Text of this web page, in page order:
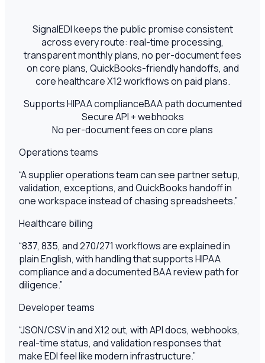
SignalEDI keeps the public promise consistent
across every route: real-time processing,
transparent monthly plans, no per-document fees
on core plans, QuickBooks-friendly handoffs, and
core healthcare X12 workflows on paid plans.
Supports HIPAA complianceBAA path documented
Secure API + webhooks
No per-document fees on core plans
Operations teams
“A supplier operations team can see partner setup,
validation, exceptions, and QuickBooks handoff in
one workspace instead of chasing spreadsheets.”
Healthcare billing
“837, 835, and 270/271 workflows are explained in
plain English, with handling that supports HIPAA
compliance and a documented BAA review path for
diligence.”
Developer teams
“JSON/CSV in and X12 out, with API docs, webhooks,
real-time status, and validation responses that
make EDI feel like modern infrastructure.”